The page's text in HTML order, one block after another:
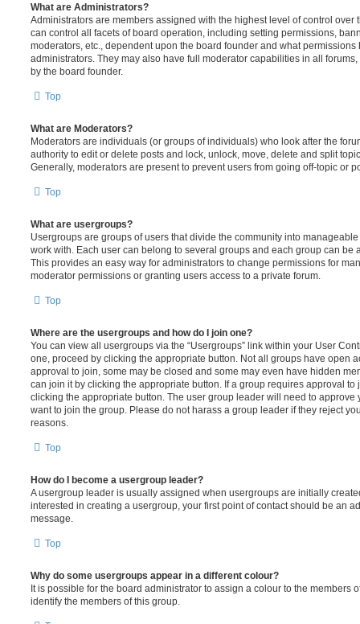
What are Administrators?
Administrators are members assigned with the highest level of control over
can control all facets of board operation, including setting permissions,
moderators, etc., dependent upon the board founder and what
administrators. They may also have full moderator capabilities in all
by the board founder.
Top
What are Moderators?
Moderators are individuals (or groups of individuals) who look after the
authority to edit or delete posts and lock, unlock, move, delete and split
Generally, moderators are present to prevent users from going off-topic or
Top
What are usergroups?
Usergroups are groups of users that divide the community into
work with. Each user can belong to several groups and each group can be
This provides an easy way for administrators to change permissions for
moderator permissions or granting users access to a private forum.
Top
Where are the usergroups and how do I join one?
You can view all usergroups via the “Usergroups” link within your User
one, proceed by clicking the appropriate button. Not all groups have open
approval to join, some may be closed and some may even have hidden
can join it by clicking the appropriate button. If a group requires approval to
clicking the appropriate button. The user group leader will need to approve
want to join the group. Please do not harass a group leader if they reject
reasons.
Top
How do I become a usergroup leader?
A usergroup leader is usually assigned when usergroups are initially
interested in creating a usergroup, your first point of contact should be an
message.
Top
Why do some usergroups appear in a different colour?
It is possible for the board administrator to assign a colour to the members
identify the members of this group.